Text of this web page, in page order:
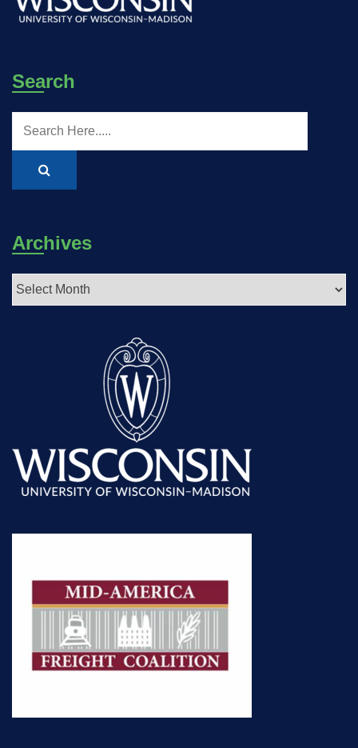
Search
Archives
Archives